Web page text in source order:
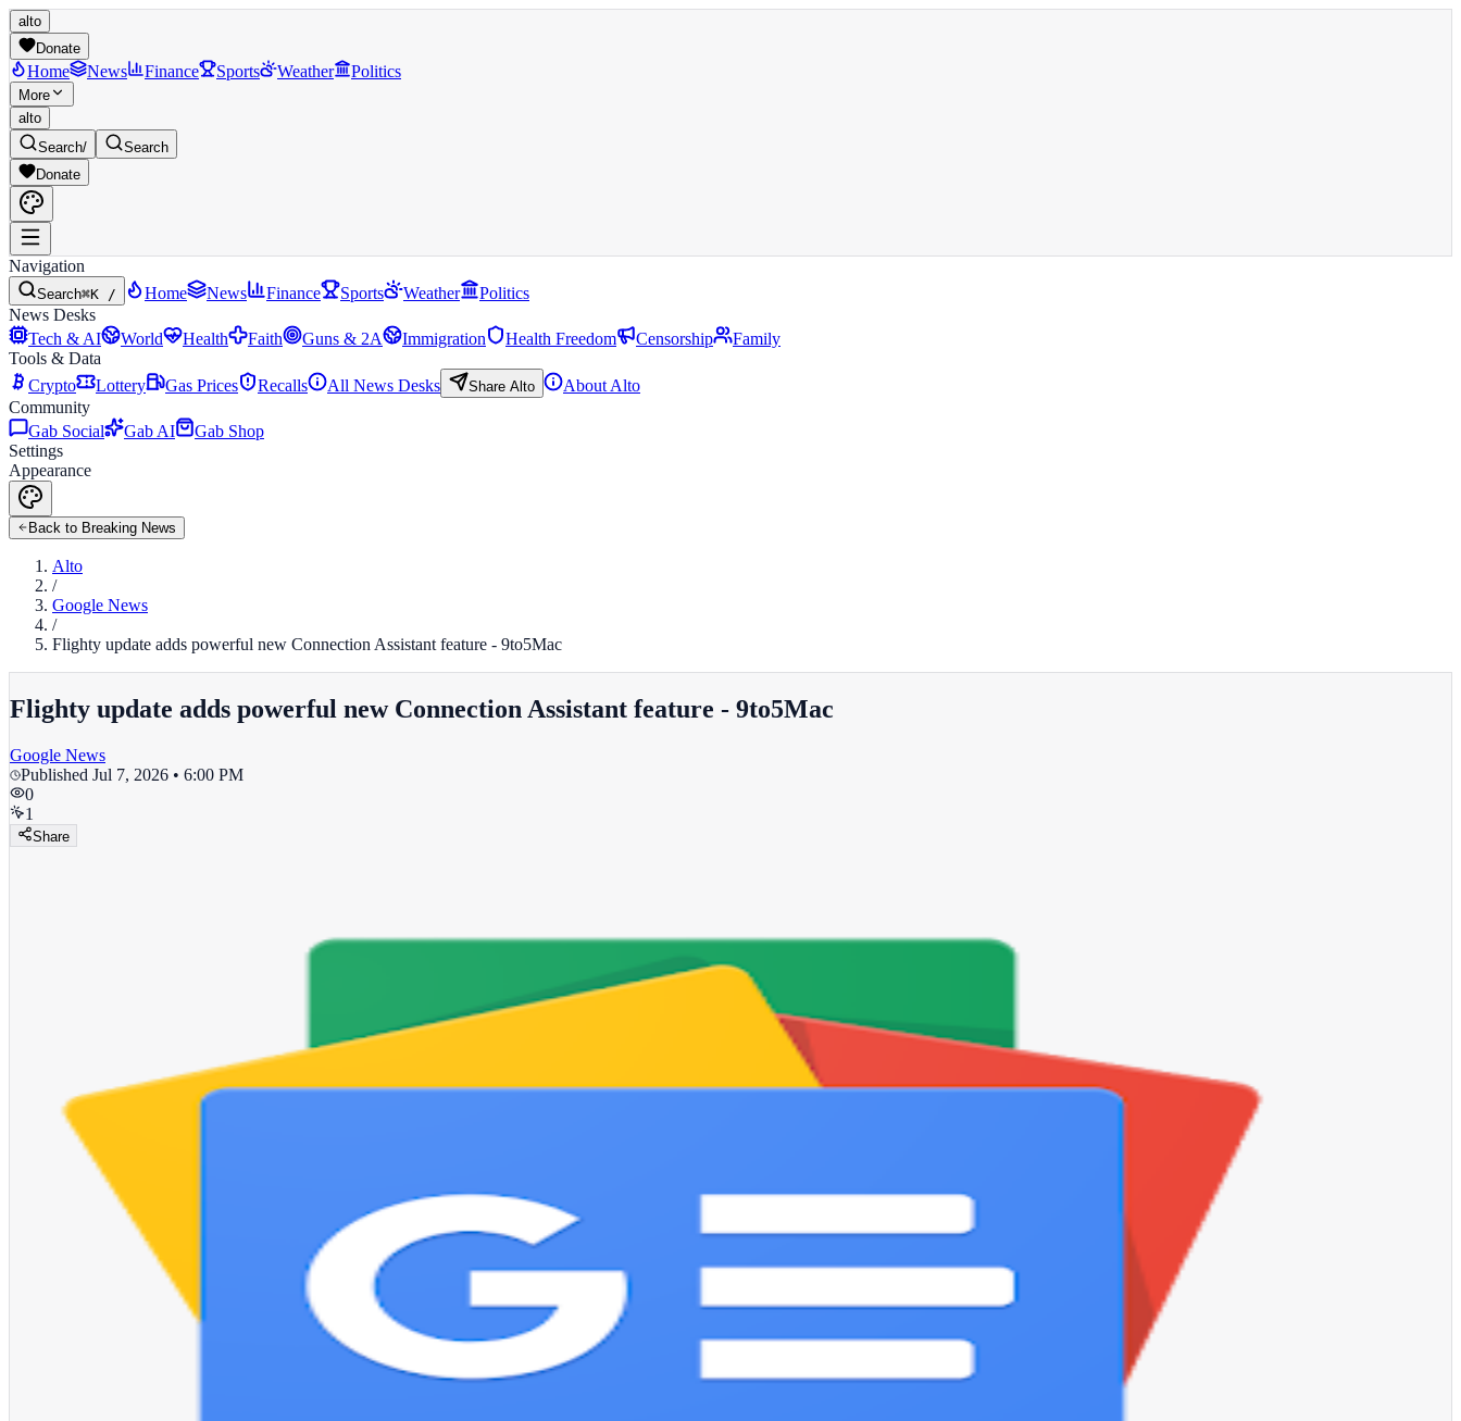
alto
Donate
Home News Finance Sports Weather Politics
More
alto
Search/
Search
Donate
Navigation
Search⌘K / Home News Finance Sports Weather
Politics
News Desks
Tech & AI
World Health Faith Guns & 2A Immigration Health Freedom Censorship
Family
Tools & Data
Crypto
Lottery Gas Prices Recalls All News Desks Share Alto
About Alto
Community
Gab Social
Gab AI
Gab Shop
Settings
Appearance
Back to Breaking News
Alto
/
Google News
/
Flighty update adds powerful new Connection Assistant feature - 9to5Mac
Flighty update adds powerful new Connection Assistant feature - 9to5Mac
Google News
Published Jul 7, 2026 • 6:00 PM
0
1
Share